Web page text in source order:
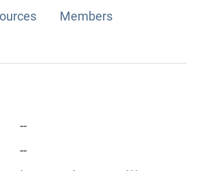
Members
--
--